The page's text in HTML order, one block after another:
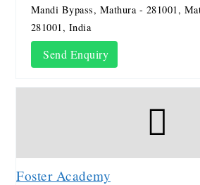
Mandi Bypass, Mathura - 281001,
281001, India
Send Enquiry
Foster Academy